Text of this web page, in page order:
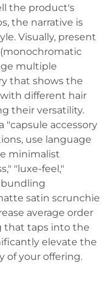
the product's
the narrative is
Visually, present
multiple
that shows the
different hair
their versatility.
"capsule accessory
use language
minimalist
"luxe-feel,"
bundling
satin scrunchie
average order
that taps into the
elevate the
of your offering.